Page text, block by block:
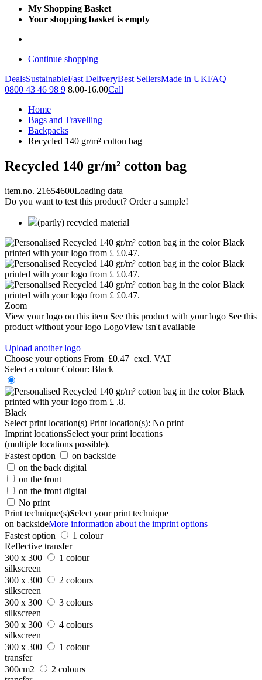
My Shopping Basket
Your shopping basket is empty
Continue shopping
DealsSustainableFast DeliveryBest SellersMade in UKFAQ
0800 43 46 98 9 8.00-16.00Call
Home
Bags and Travelling
Backpacks
Recycled 140 gr/m² cotton bag
Recycled 140 gr/m² cotton bag
item.no. 21654600Loading data
Do you want to test this product? Order a sample!
(partly) recycled material
Zoom
View your logo on this item See this product with your logo See this
product without your logo LogoView isn't available
Upload another logo
Choose your options From £0.47 excl. VAT
Select a colour Colour: Black
Black
Select print location(s) Print location(s): No print
Imprint locationsSelect your print locations
(multiple locations possible).
Fastest option
on backside
on the back digital
on the front
on the front digital
No print
Print technique(s)Select your print technique
on backsideMore information about the imprint options
Fastest option
1 colour
Reflective transfer
300 x 300
1 colour
silkscreen
300 x 300
2 colours
silkscreen
300 x 300
3 colours
silkscreen
300 x 300
4 colours
silkscreen
300 x 300
1 colour
transfer
300cm2
2 colours